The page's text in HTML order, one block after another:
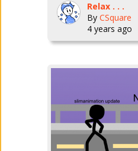
Relax . . .
By CSquare
4 years ago